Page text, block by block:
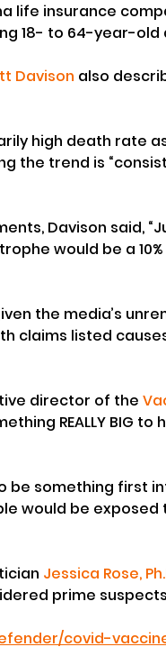
life insurance
18- to 64-year-
Davison also
high death rate
the trend is
Davison said,
would be a
the media’s
claims listed
director of the
REALLY BIG
be something first
would be exposed
Jessica Rose,
prime
covid-